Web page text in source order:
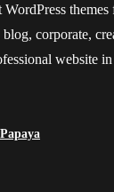
WordPress
corporate,
website